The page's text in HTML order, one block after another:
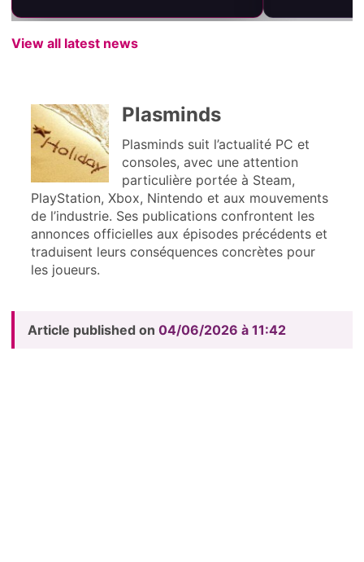
View all latest news
Plasminds
Plasminds suit l’actualité PC et
consoles, avec une attention
particulière portée à Steam,
PlayStation, Xbox, Nintendo et aux mouvements
de l’industrie. Ses publications confrontent les
annonces officielles aux épisodes précédents et
traduisent leurs conséquences concrètes pour
les joueurs.
Article published on 04/06/2026 à 11:42